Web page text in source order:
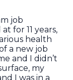
job
for 11 years,
health
a new job
and I didn’t
my
I was in a